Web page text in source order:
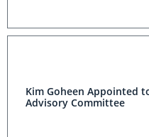
Kim Goheen Appointed
Advisory Committee